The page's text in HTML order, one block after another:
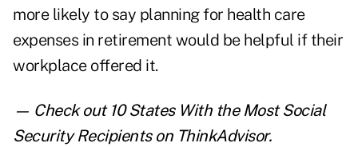
more likely to say planning for health care
expenses in retirement would be helpful if their
workplace offered it.
— Check out 10 States With the Most Social
Security Recipientson ThinkAdvisor.